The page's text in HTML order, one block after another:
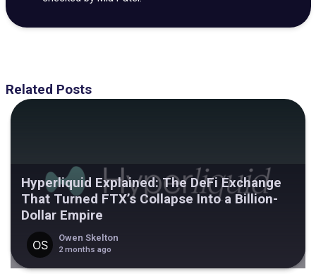
Related Posts
Hyperliquid Explained: The DeFi Exchange
That Turned FTX’s Collapse Into a Billion-
Dollar Empire
Owen Skelton
2 months ago